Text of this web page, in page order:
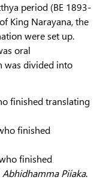
period (BE 1893-
King Narayana, the
were set up.
oral
was divided into
finished translating
finished
finished
Abhidhamma Piíaka.